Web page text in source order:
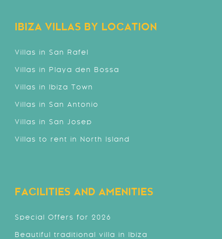
IBIZA VILLAS BY LOCATION
Villas in San Rafel
Villas in Playa den Bossa
Villas in Ibiza Town
Villas in San Antonio
Villas in San Josep
Villas to rent in North Island
FACILITIES AND AMENITIES
Special Offers for 2026
Beautiful traditional villa in Ibiza